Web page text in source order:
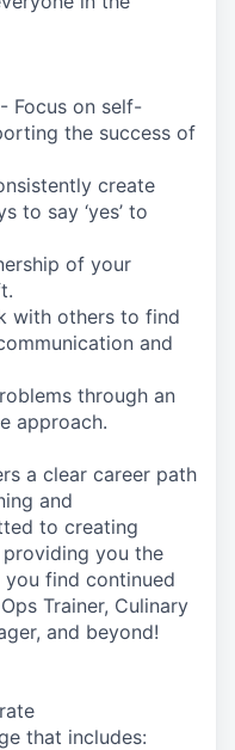
Focus on self-
the success of
create
to say ‘yes’ to
of your
with others to find
and
through an
approach.
a clear career path
and
to creating
you the
find continued
Trainer, Culinary
and beyond!
that includes: